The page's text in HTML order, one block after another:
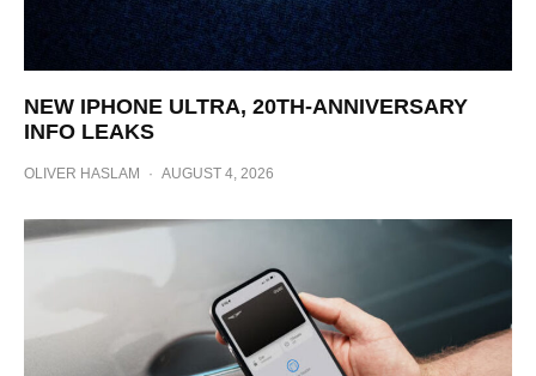
NEW IPHONE ULTRA, 20TH-ANNIVERSARY
INFO LEAKS
OLIVER HASLAM · AUGUST 4, 2026